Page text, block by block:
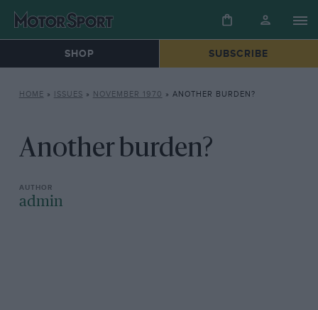
SHOP SUBSCRIBE
HOME » ISSUES » NOVEMBER 1970 » ANOTHER BURDEN?
Another burden?
admin